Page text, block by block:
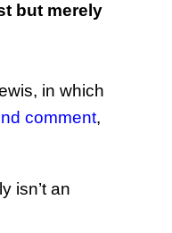
but merely
in which
comment,
isn’t an